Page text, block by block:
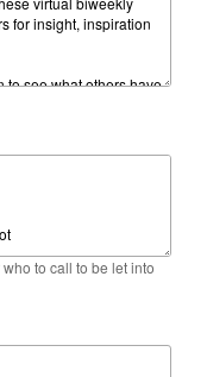
to call to be let into